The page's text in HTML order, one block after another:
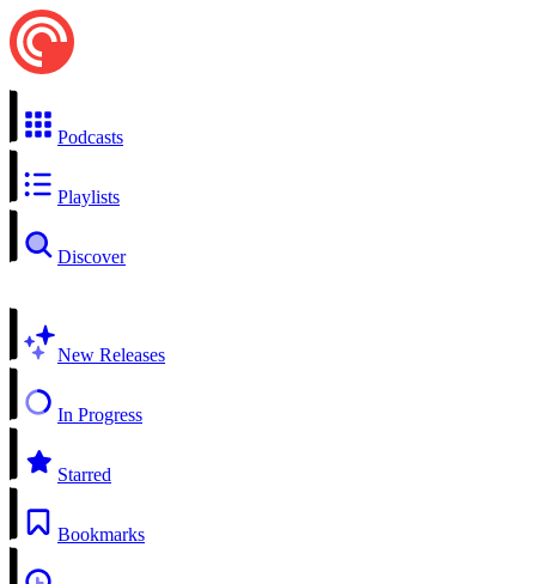
Podcasts
Playlists
Discover
New Releases
In Progress
Starred
Bookmarks